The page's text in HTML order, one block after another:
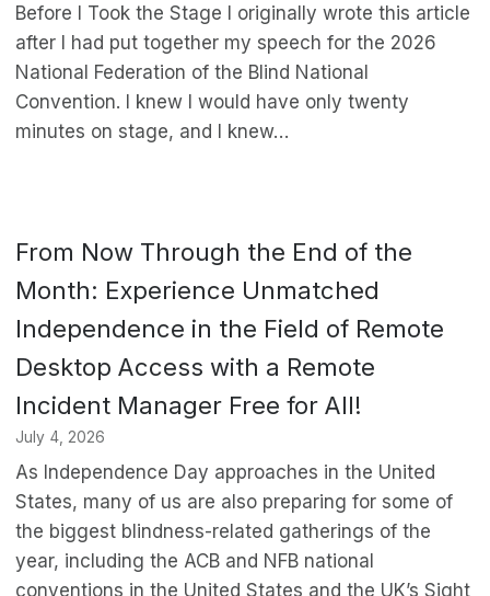
Before I Took the Stage I originally wrote this article
after I had put together my speech for the 2026
National Federation of the Blind National
Convention. I knew I would have only twenty
minutes on stage, and I knew…
From Now Through the End of the
Month: Experience Unmatched
Independence in the Field of Remote
Desktop Access with a Remote
Incident Manager Free for All!
July 4, 2026
As Independence Day approaches in the United
States, many of us are also preparing for some of
the biggest blindness-related gatherings of the
year, including the ACB and NFB national
conventions in the United States and the UK’s Sight